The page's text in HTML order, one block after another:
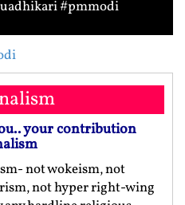
#pmmodi
your contribution
not wokeism, not
not hyper right-wing